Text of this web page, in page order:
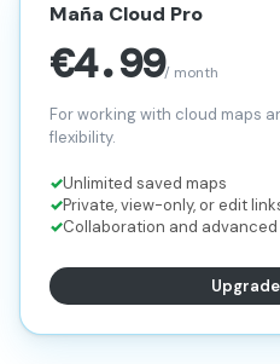
Maña Cloud Pro
€4.99/ month
For working with cloud maps
flexibility.
Unlimited saved maps
Private, view-only, or edit
Collaboration and